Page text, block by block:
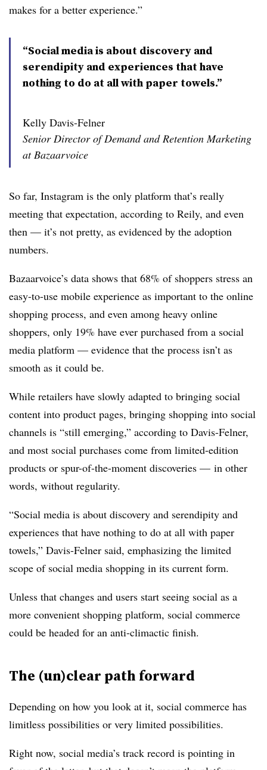
makes for a better experience.”
“Social media is about discovery and
serendipity and experiences that have
nothing to do at all with paper towels.”
Kelly Davis-Felner
Senior Director of Demand and Retention Marketing
at Bazaarvoice
So far, Instagram is the only platform that’s really
meeting that expectation, according to Reily, and even
then — it’s not pretty, as evidenced by the adoption
numbers.
Bazaarvoice’s data shows that 68% of shoppers stress an
easy-to-use mobile experience as important to the online
shopping process, and even among heavy online
shoppers, only 19% have ever purchased from a social
media platform — evidence that the process isn’t as
smooth as it could be.
While retailers have slowly adapted to bringing social
content into product pages, bringing shopping into social
channels is “still emerging,” according to Davis-Felner,
and most social purchases come from limited-edition
products or spur-of-the-moment discoveries — in other
words, without regularity.
“Social media is about discovery and serendipity and
experiences that have nothing to do at all with paper
towels,” Davis-Felner said, emphasizing the limited
scope of social media shopping in its current form.
Unless that changes and users start seeing social as a
more convenient shopping platform, social commerce
could be headed for an anti-climactic finish.
The (un)clear path forward
Depending on how you look at it, social commerce has
limitless possibilities or very limited possibilities.
Right now, social media’s track record is pointing in